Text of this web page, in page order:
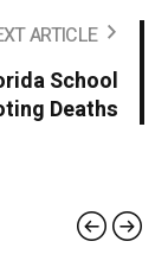
ARTICLE
School
Deaths